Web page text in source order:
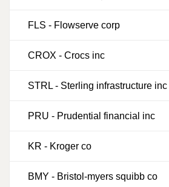
FLS - Flowserve corp
CROX - Crocs inc
STRL - Sterling infrastructure inc
PRU - Prudential financial inc
KR - Kroger co
BMY - Bristol-myers squibb co